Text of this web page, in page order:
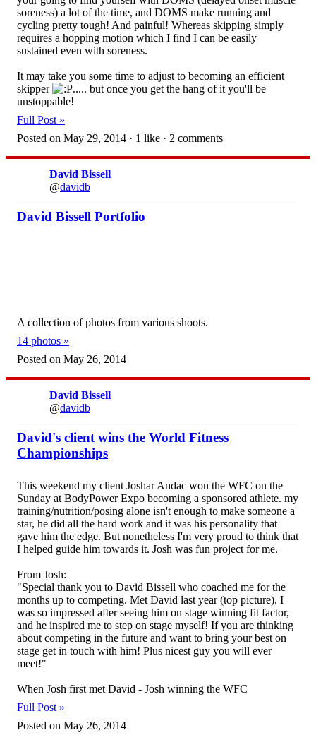
soreness) a lot of the time, and DOMS make running and
cycling pretty tough! And painful! Whereas skipping simply
requires a hopping motion which I find I can be easily
sustained even with soreness.
It may take you some time to adjust to becoming an efficient
skipper
..... but once you get the hang of it you'll be
unstoppable!
Full Post »
Posted on May 29, 2014 · 1 like · 2 comments
David Bissell
@davidb
David Bissell Portfolio
A collection of photos from various shoots.
14 photos »
Posted on May 26, 2014
David Bissell
@davidb
David's client wins the World Fitness
Championships
This weekend my client Joshar Andac won the WFC on the
Sunday at BodyPower Expo becoming a sponsored athlete. my
training/nutrition/posing alone isn't enough to make someone a
star, he did all the hard work and it was his personality that
gave him the edge. But nonetheless I'm very proud to think that
I helped guide him towards it. Josh was fun project for me.
From Josh:
"Special thank you to David Bissell who coached me for the
months up to competing. Met David last year (top picture). I
was so impressed after seeing him on stage winning fit factor,
and he inspired me to step on stage myself! If you are thinking
about competing in the future and want to bring your best on
stage get in touch with him! Plus nicest guy you will ever
meet!"
When Josh first met David - Josh winning the WFC
Full Post »
Posted on May 26, 2014